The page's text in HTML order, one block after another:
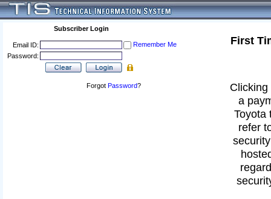
Subscriber Login
Email ID:
Remember Me
Password:
Forgot Password?
First
a
Toyota
refer